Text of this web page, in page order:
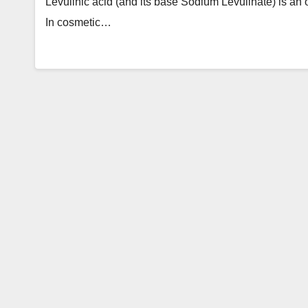
In cosmetic…